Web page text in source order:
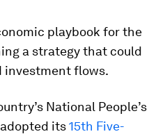
playbook for the
a strategy that could
investment flows.
National People’s
its15th Five-